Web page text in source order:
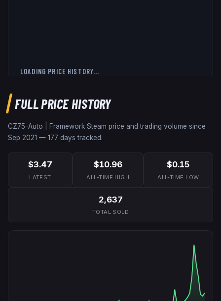
LOADING PRICE HISTORY...
FULL PRICE HISTORY
CZ75-Auto | Framework Steam price and trading volume since
Sep 2021 — 177 days tracked.
$3.47
LATEST
$10.96
ALL-TIME HIGH
$0.15
ALL-TIME LOW
2,637
TOTAL SOLD